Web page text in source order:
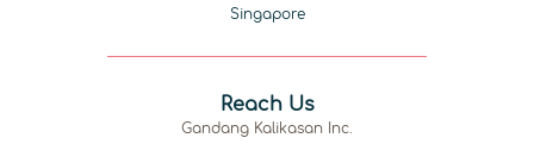
Singapore
Reach Us
Gandang Kalikasan Inc.